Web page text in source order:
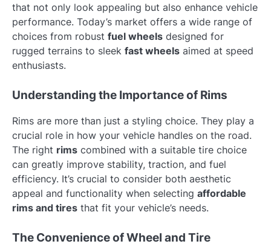
that not only look appealing but also enhance vehicle
performance. Today’s market offers a wide range of
choices from robust fuel wheels designed for
rugged terrains to sleek fast wheels aimed at speed
enthusiasts.
Understanding the Importance of Rims
Rims are more than just a styling choice. They play a
crucial role in how your vehicle handles on the road.
The right rims combined with a suitable tire choice
can greatly improve stability, traction, and fuel
efficiency. It’s crucial to consider both aesthetic
appeal and functionality when selecting affordable
rims and tires that fit your vehicle’s needs.
The Convenience of Wheel and Tire